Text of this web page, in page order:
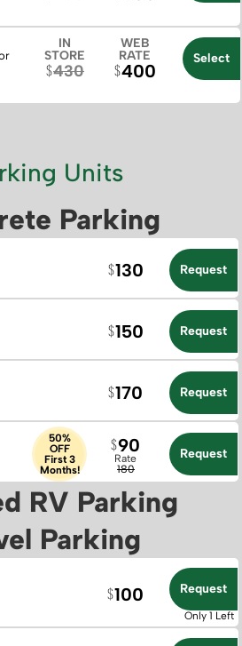
IN
STORE
430 400
WEB
RATE
Select
Units
Parking
130 Request
150 Request
170 Request
50%
OFF
First 3
Months!
Rate
180
90 Request
RV Parking
Parking
100 Request
Only 1 Left